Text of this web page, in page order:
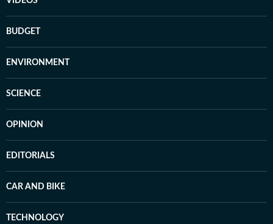
BUDGET
ENVIRONMENT
SCIENCE
OPINION
EDITORIALS
CAR AND BIKE
TECHNOLOGY